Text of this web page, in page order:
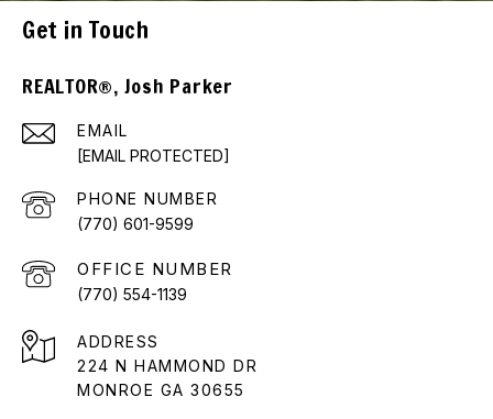
Get in Touch
REALTOR®, Josh Parker
EMAIL
[EMAIL PROTECTED]
PHONE NUMBER
(770) 601-9599
(770) 554-1139
ADDRESS
224 N HAMMOND DR
MONROE GA 30655